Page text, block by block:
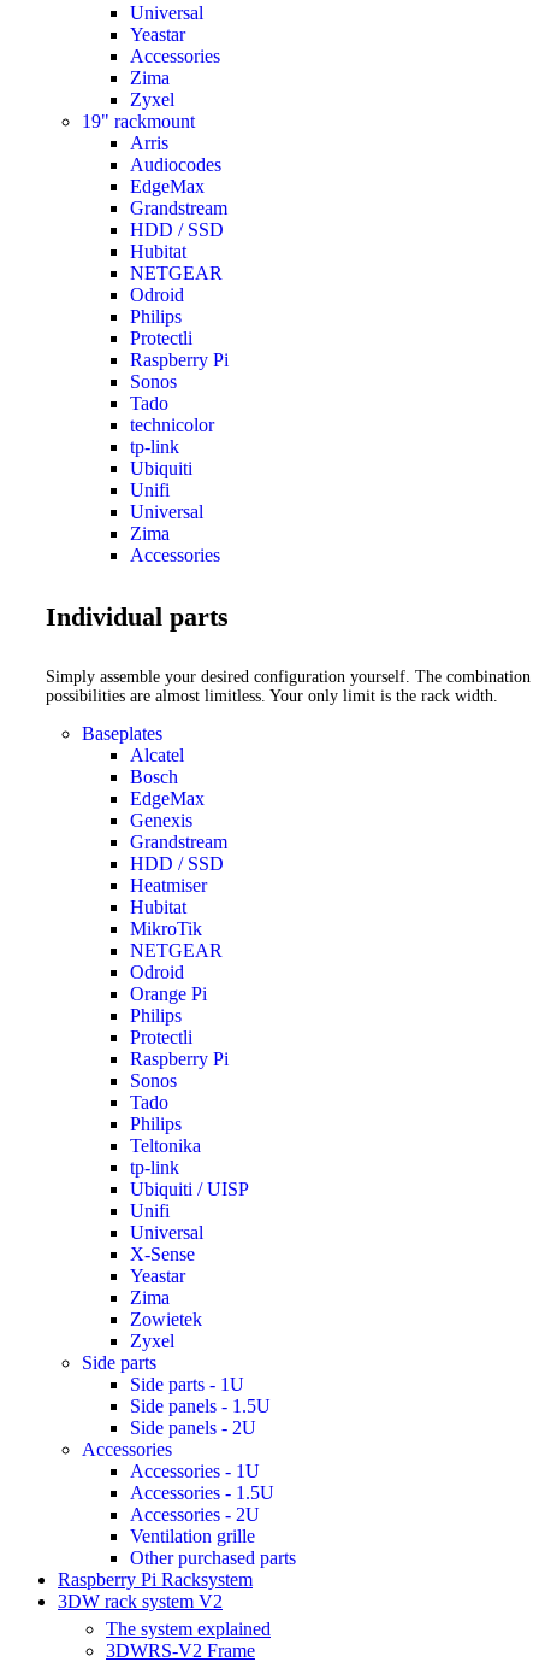
Universal
Yeastar
Accessories
Zima
Zyxel
19" rackmount
Arris
Audiocodes
EdgeMax
Grandstream
HDD / SSD
Hubitat
NETGEAR
Odroid
Philips
Protectli
Raspberry Pi
Sonos
Tado
technicolor
tp-link
Ubiquiti
Unifi
Universal
Zima
Accessories
Individual parts
Simply assemble your desired configuration yourself. The combination
possibilities are almost limitless. Your only limit is the rack width.
Baseplates
Alcatel
Bosch
EdgeMax
Genexis
Grandstream
HDD / SSD
Heatmiser
Hubitat
MikroTik
NETGEAR
Odroid
Orange Pi
Philips
Protectli
Raspberry Pi
Sonos
Tado
Philips
Teltonika
tp-link
Ubiquiti / UISP
Unifi
Universal
X-Sense
Yeastar
Zima
Zowietek
Zyxel
Side parts
Side parts - 1U
Side panels - 1.5U
Side panels - 2U
Accessories
Accessories - 1U
Accessories - 1.5U
Accessories - 2U
Ventilation grille
Other purchased parts
Raspberry Pi Racksystem
3DW rack system V2
The system explained
3DWRS-V2 Frame